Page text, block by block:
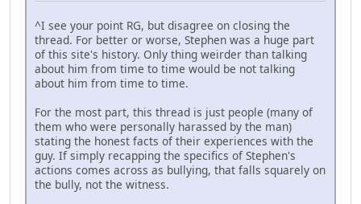
^I see your point RG, but disagree on closing the
thread. For better or worse, Stephen was a huge part
of this site's history. Only thing weirder than talking
about him from time to time would be not talking
about him from time to time.
For the most part, this thread is just people (many of
them who were personally harassed by the man)
stating the honest facts of their experiences with the
guy. If simply recapping the specifics of Stephen's
actions comes across as bullying, that falls squarely on
the bully, not the witness.